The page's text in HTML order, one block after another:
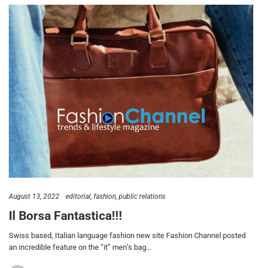
August 13, 2022 editorial fashion public relations
Il Borsa Fantastica!!!
Swiss based, Italian language fashion new site Fashion Channel posted
an incredible feature on the “it” men’s bag…